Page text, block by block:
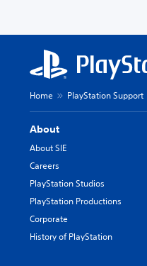
Home PlayStation Support
About
About SIE
Careers
PlayStation Studios
PlayStation Productions
Corporate
History of PlayStation